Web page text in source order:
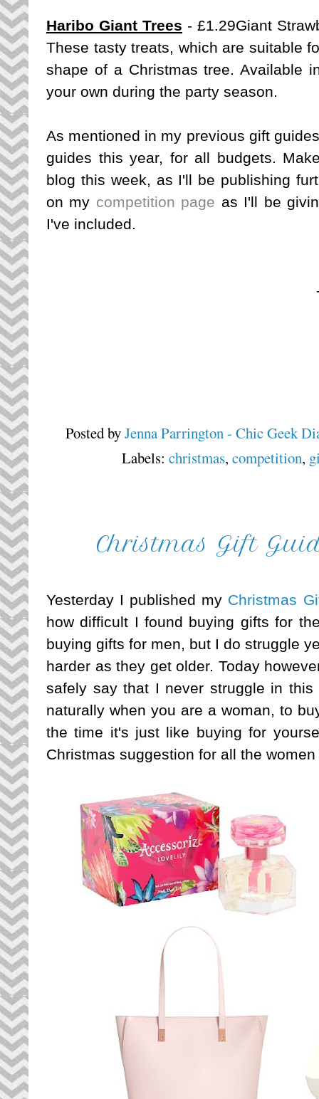
Haribo Giant Trees - £1.29Giant
These tasty treats, which are suitable
shape of a Christmas tree. Available
your own during the party season.
As mentioned in my previous gift
guides this year, for all budgets.
blog this week, as I'll be publishing
on my competition page as I'll be
I've included.
Posted byJenna Parrington - Chic Geek
Labels: christmas, competition,
Christmas Gift
Yesterday I published my Christmas
how difficult I found buying gifts for
buying gifts for men, but I do struggle
harder as they get older. Today
safely say that I never struggle in
naturally when you are a woman, to
the time it's just like buying for
Christmas suggestion for all the